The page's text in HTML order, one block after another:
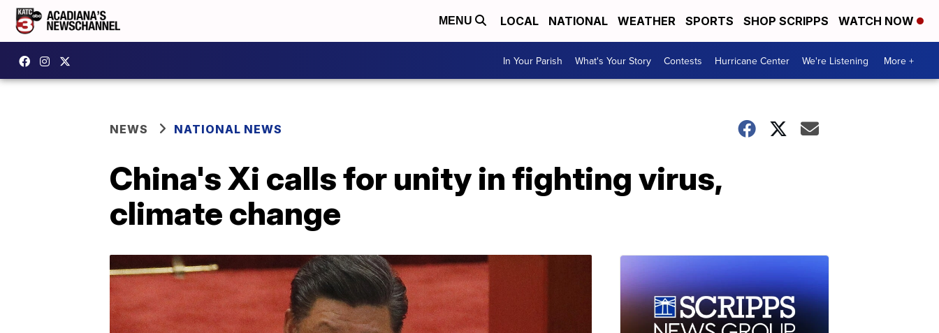
MENU LOCAL NATIONAL WEATHER SPORTS SHOP SCRIPPS WATCH NOW
In Your Parish What's Your Story Contests Hurricane Center We're Listening More +
NEWS NATIONAL NEWS
China's Xi calls for unity in fighting virus,
climate change